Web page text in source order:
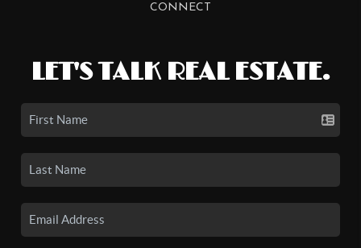
CONNECT
LET'S TALK REAL ESTATE.